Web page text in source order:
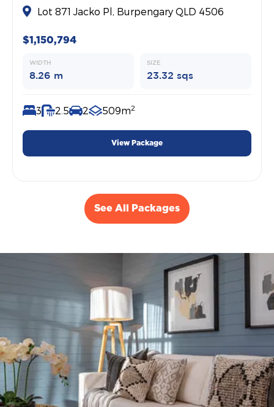
Lot 871 Jacko Pl, Burpengary QLD 4506
$1,150,794
WIDTH
8.26 m
SIZE
23.32 sqs
3 2.5 2 509m2
View Package
See All Packages